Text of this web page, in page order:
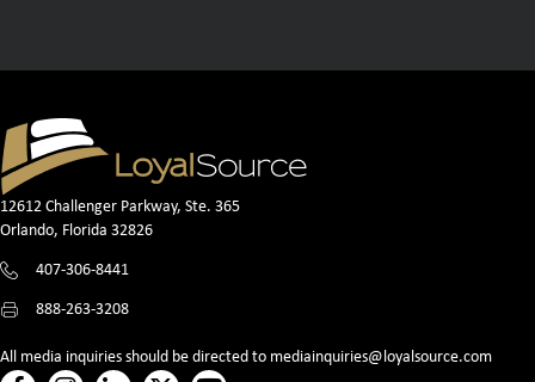
12612 Challenger Parkway, Ste. 365
Orlando, Florida 32826
407-306-8441
888-263-3208
All media inquiries should be directed to mediainquiries@loyalsource.com